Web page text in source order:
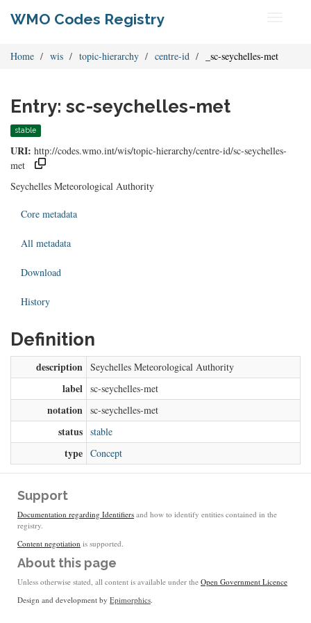
WMO Codes Registry
Home wis topic-hierarchy centre-id _sc-seychelles-met
Entry: sc-seychelles-met
stable
URI: http://codes.wmo.int/wis/topic-hierarchy/centre-id/sc-seychelles-
met
Seychelles Meteorological Authority
Core metadata
All metadata
Download
History
Definition
description Seychelles Meteorological Authority
label sc-seychelles-met
notation sc-seychelles-met
status stable
type Concept
Support
Documentation regarding Identifiers and how to identify entities contained in the
registry.
Content negotiation is supported.
About this page
Unless otherwise stated, all content is available under the Open Government Licence
Design and development by Epimorphics